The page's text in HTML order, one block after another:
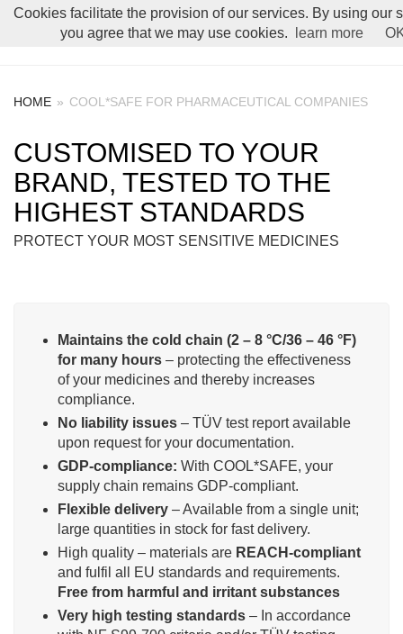
Toggle Menu
HOME » COOL*SAFE FOR PHARMACEUTICAL COMPANIES
CUSTOMISED TO YOUR
BRAND, TESTED TO THE
HIGHEST STANDARDS
PROTECT YOUR MOST SENSITIVE MEDICINES
Maintains the cold chain (2 – 8 °C/36 – 46 °F)
for many hours – protecting the effectiveness
of your medicines and thereby increases
compliance.
No liability issues – TÜV test report available
upon request for your documentation.
GDP-compliance: With COOL*SAFE, your
supply chain remains GDP-compliant.
Flexible delivery – Available from a single unit;
large quantities in stock for fast delivery.
High quality – materials are REACH-compliant
and fulfil all EU standards and requirements.
Free from harmful and irritant substances
Very high testing standards – In accordance
Cookies facilitate the provision of our services. By using our
you agree that we may use cookies.
learn more